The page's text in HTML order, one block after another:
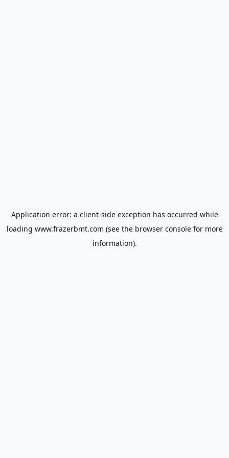
Application error: a client-side exception has occurred while
loading www.frazerbmt.com (see the browser consolefor more
information).